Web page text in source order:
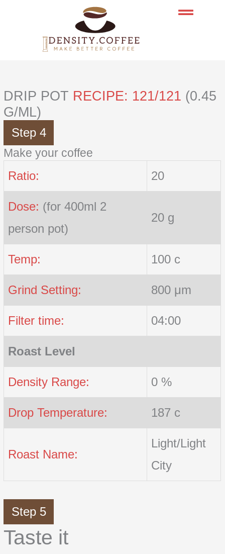
DRIP POT RECIPE: 121/121 (0.45
G/ML)
Step 4
Make your coffee
Ratio: 20
Dose: (for 400ml 2
person pot)
20 g
Temp: 100 c
Grind Setting: 800 μm
Filter time: 04:00
Roast Level
Density Range: 0 %
Drop Temperature: 187 c
Roast Name:
Light/Light
City
Step 5
Taste it